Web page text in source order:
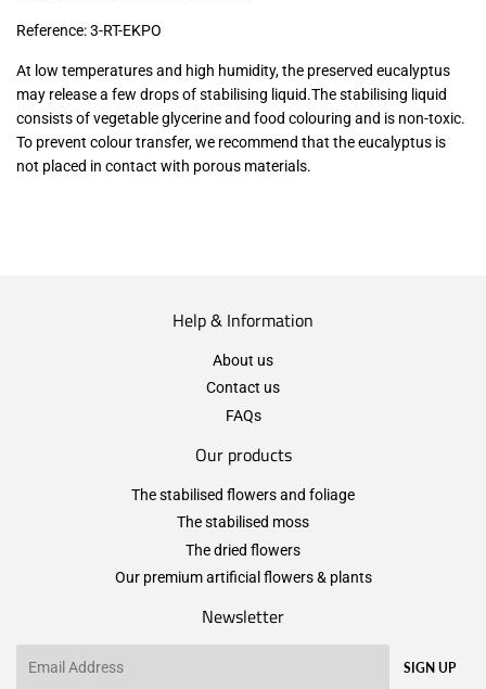
Reference: 3-RT-EKPO
At low temperatures and high humidity, the preserved eucalyptus
may release a few drops of stabilising liquid.The stabilising liquid
consists of vegetable glycerine and food colouring and is non-toxic.
To prevent colour transfer, we recommend that the eucalyptus is
not placed in contact with porous materials.
Help & Information
About us
Contact us
FAQs
Our products
The stabilised flowers and foliage
The stabilised moss
The dried flowers
Our premium artificial flowers & plants
Newsletter
SIGN UP